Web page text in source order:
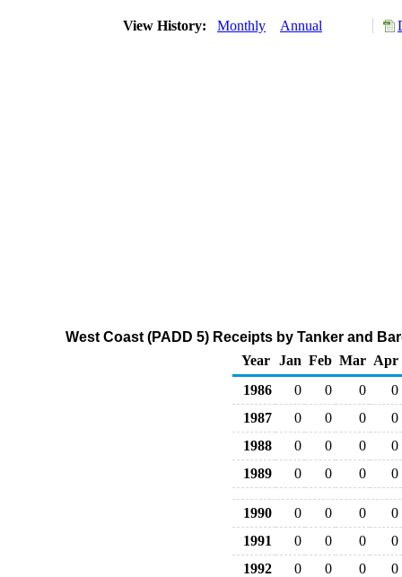
View History: Monthly Annual
West Coast (PADD 5) Receipts by Tanker and
Year
Jan Feb Mar Apr
1986
0 0 0
0
1987
0 0 0
0
1988
0 0 0
0
1989
0 0 0 0
1990 0 0 0
0
1991
0 0 0
0
1992
0 0 0
0